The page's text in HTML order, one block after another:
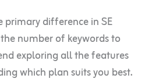
difference in SE
number of keywords to
exploring all the features
which plan suits you best.